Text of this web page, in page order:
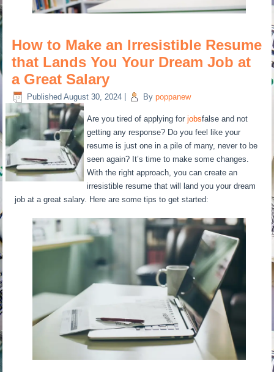
How to Make an Irresistible Resume
that Lands You Your Dream Job at
a Great Salary
Published August 30, 2024 By poppanew
Are you tired of applying forjobsfalse and not
getting any response? Do you feel like your
resume is just one in a pile of many, never to be
seen again? It’s time to make some changes.
With the right approach, you can create an
irresistible resume that will land you your dream
job at a great salary. Here are some tips to get started: